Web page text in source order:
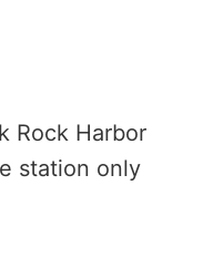
Rock Harbor
station only